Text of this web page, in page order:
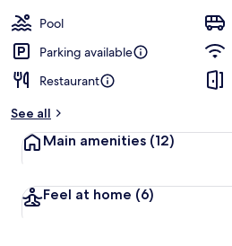
Pool
Parking available
Restaurant
See all
Main amenities (12)
Feel at home (6)